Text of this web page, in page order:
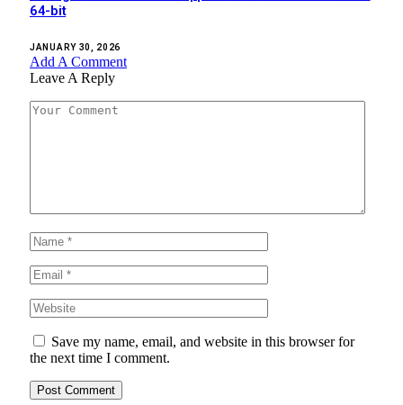
64-bit
JANUARY 30, 2026
Add A Comment
Leave A Reply
Save my name, email, and website in this browser for
the next time I comment.